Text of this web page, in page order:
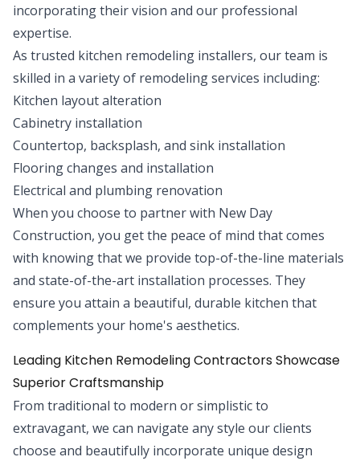
incorporating their vision and our professional
expertise.
As trusted kitchen remodeling installers, our team is
skilled in a variety of remodeling services including:
Kitchen layout alteration
Cabinetry installation
Countertop, backsplash, and sink installation
Flooring changes and installation
Electrical and plumbing renovation
When you choose to partner with New Day
Construction, you get the peace of mind that comes
with knowing that we provide top-of-the-line materials
and state-of-the-art installation processes. They
ensure you attain a beautiful, durable kitchen that
complements your home's aesthetics.
Leading Kitchen Remodeling Contractors Showcase
Superior Craftsmanship
From traditional to modern or simplistic to
extravagant, we can navigate any style our clients
choose and beautifully incorporate unique design